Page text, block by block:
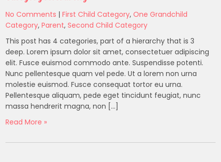
No Comments |First Child Category,One Grandchild
Category,Parent,Second Child Category
This post has 4 categories, part of a hierarchy that is 3
deep. Lorem ipsum dolor sit amet, consectetuer adipiscing
elit. Fusce euismod commodo ante. Suspendisse potenti.
Nunc pellentesque quam vel pede. Ut a lorem non urna
molestie euismod. Fusce consequat tortor eu urna.
Pellentesque aliquam, pede eget tincidunt feugiat, nunc
massa hendrerit magna, non […]
Read More »